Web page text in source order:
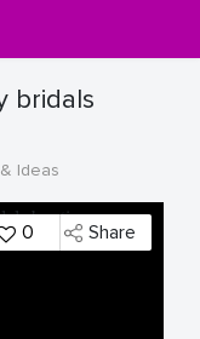
bridals
Ideas
0 Share